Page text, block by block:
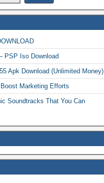
PSP Iso Download
Apk Download (Unlimited Money)
Marketing Efforts
Soundtracks That You Can